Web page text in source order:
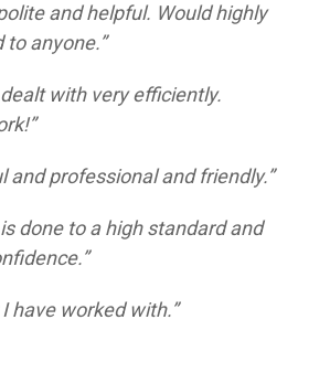
and helpful. Would highly
anyone.”
dealt with very efficiently.
and professional and friendly.”
done to a high standard and
have worked with.”